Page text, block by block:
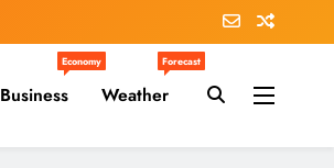
Business
Economy
Weather
Forecast